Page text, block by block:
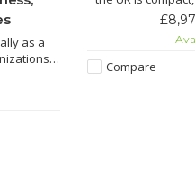
as a
around
It is
Ride as a bicycle,
support or
mode. Switch
enjoy smart e-bike
Compare